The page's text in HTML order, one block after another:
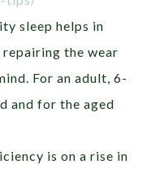
sleep helps in
the wear
For an adult, 6-
and for the aged
is on a rise in